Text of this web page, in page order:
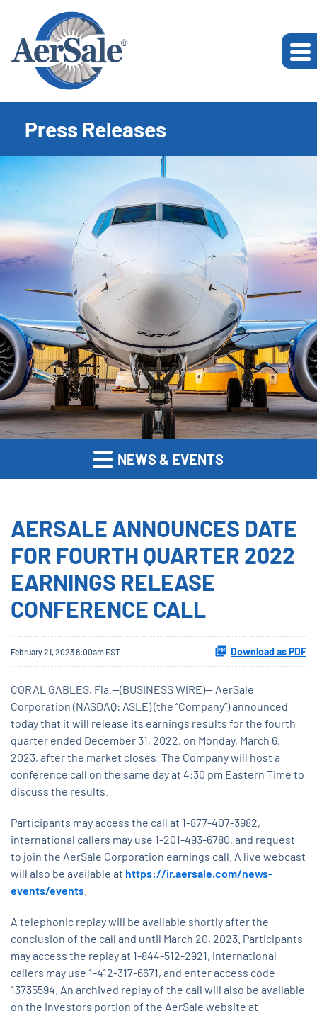
Press Releases
NEWS & EVENTS
AERSALE ANNOUNCES DATE
FOR FOURTH QUARTER 2022
EARNINGS RELEASE
CONFERENCE CALL
February 21, 2023 8:00am EST Download as PDF
CORAL GABLES, Fla.--(BUSINESS WIRE)-- AerSale
Corporation (NASDAQ: ASLE) (the “Company”) announced
today that it will release its earnings results for the fourth
quarter ended December 31, 2022, on Monday, March 6,
2023, after the market closes. The Company will host a
conference call on the same day at 4:30 pm Eastern Time to
discuss the results.
Participants may access the call at 1-877-407-3982,
international callers may use 1-201-493-6780, and request
to join the AerSale Corporation earnings call. A live webcast
will also be available at https://ir.aersale.com/news-
events/events
A telephonic replay will be available shortly after the
conclusion of the call and until March 20, 2023. Participants
may access the replay at 1-844-512-2921, international
callers may use 1-412-317-6671, and enter access code
13735594. An archived replay of the call will also be available
on the Investors portion of the AerSale website at